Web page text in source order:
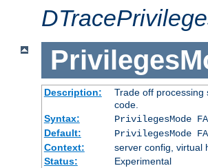
Description:
Trade off processing
code.
Syntax:
PrivilegesMode
Default:
PrivilegesMode
Context:
server config, virtual
Status:
Experimental